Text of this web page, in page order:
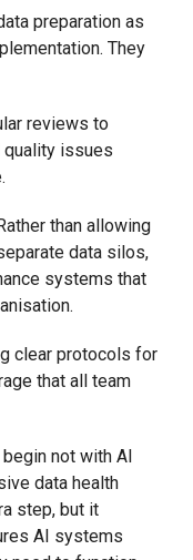
preparation as
They
reviews to
quality issues
than allowing
data silos,
systems that
clear protocols for
that all team
not with AI
data health
step, but it
AI systems